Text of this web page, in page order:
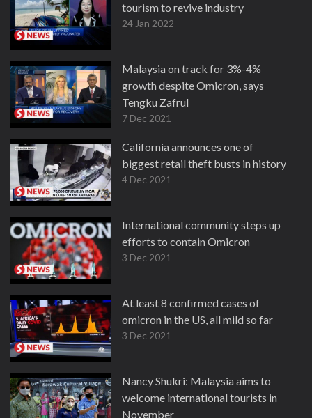
tourism to revive industry
24 Jan 2022
Malaysia on track for 3%-4%
growth despite Omicron, says
Tengku Zafrul
7 Dec 2021
California announces one of
biggest retail theft busts in history
4 Dec 2021
International community steps up
efforts to contain Omicron
3 Dec 2021
At least 8 confirmed cases of
omicron in the US, all mild so far
3 Dec 2021
Nancy Shukri: Malaysia aims to
welcome international tourists in
November